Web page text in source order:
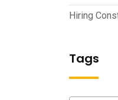
Hiring
Tags